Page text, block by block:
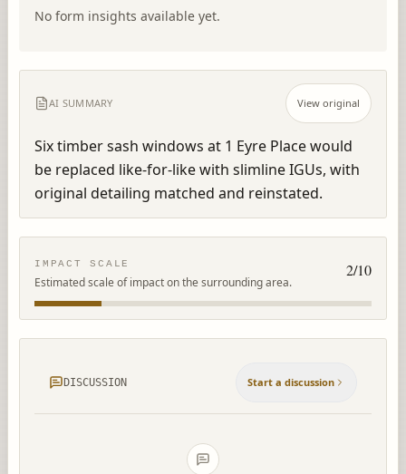
No form insights available yet.
AI SUMMARY View original
Six timber sash windows at 1 Eyre Place would
be replaced like-for-like with slimline IGUs, with
original detailing matched and reinstated.
IMPACT SCALE
Estimated scale of impact on the surrounding area.
2/10
DISCUSSION Start a discussion